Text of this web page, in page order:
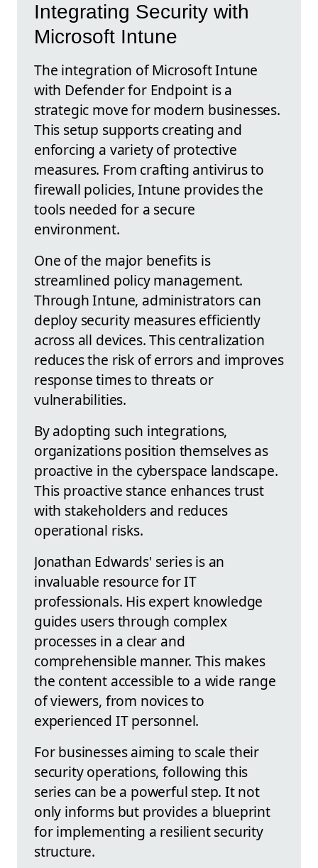
Integrating Security with
Microsoft Intune
The integration of Microsoft Intune
with Defender for Endpoint is a
strategic move for modern businesses.
This setup supports creating and
enforcing a variety of protective
measures. From crafting antivirus to
firewall policies, Intune provides the
tools needed for a secure
environment.
One of the major benefits is
streamlined policy management.
Through Intune, administrators can
deploy security measures efficiently
across all devices. This centralization
reduces the risk of errors and improves
response times to threats or
vulnerabilities.
By adopting such integrations,
organizations position themselves as
proactive in the cyberspace landscape.
This proactive stance enhances trust
with stakeholders and reduces
operational risks.
Jonathan Edwards' series is an
invaluable resource for IT
professionals. His expert knowledge
guides users through complex
processes in a clear and
comprehensible manner. This makes
the content accessible to a wide range
of viewers, from novices to
experienced IT personnel.
For businesses aiming to scale their
security operations, following this
series can be a powerful step. It not
only informs but provides a blueprint
for implementing a resilient security
structure.